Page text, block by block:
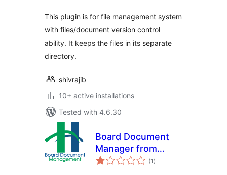
This plugin is for file management system
with files/document version control
ability. It keeps the files in its separate
directory.
shivrajib
10+ active installations
Tested with 4.6.30
Board Document
Manager from
CHUHPL
(1 total
ratings
)